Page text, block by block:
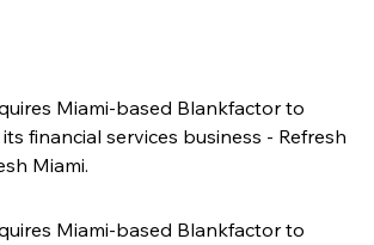
Miami-based Blankfactor to
financial services business - Refresh
Miami.
Miami-based Blankfactor to